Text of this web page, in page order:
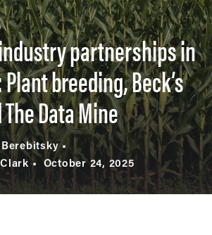
partnerships in
breeding, Beck’s
Data Mine
October 24, 2025